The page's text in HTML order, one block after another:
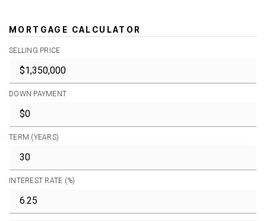
MORTGAGE CALCULATOR
SELLING PRICE
DOWN PAYMENT
TERM (YEARS)
INTEREST RATE (%)